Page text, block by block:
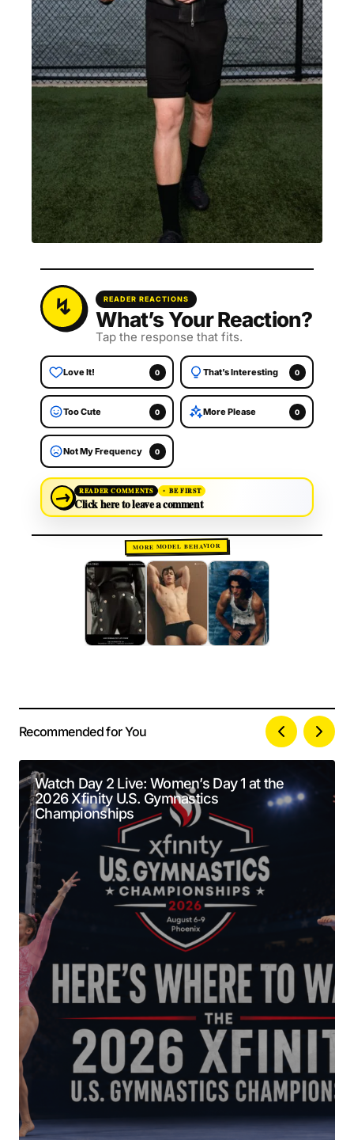
READER REACTIONS
What’s Your Reaction?
Tap the response that fits.
Love It! 0 That’s Interesting 0
Too Cute 0 More Please 0
Not My Frequency 0
→ READER COMMENTS BE FIRST
Click here to leave a comment
MORE MODEL BEHAVIOR
Your email address will not be published.
Required fields are marked*
Comment*
Your Name*
Submit Comment
Recommended for You
Watch Day 2 Live: Women’s Day 1 at the
2026 Xfinity U.S. Gymnastics
Championships